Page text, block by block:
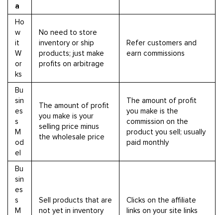
a
Ho
w
it
W
or
ks
No need to store
inventory or ship
products; just make
profits on arbitrage
Refer customers and
earn commissions
Bu
sin
es
s
M
od
el
The amount of profit
you make is your
selling price minus
the wholesale price
The amount of profit
you make is the
commission on the
product you sell; usually
paid monthly
Bu
sin
es
s
M
Sell products that are
not yet in inventory
Clicks on the affiliate
links on your site links